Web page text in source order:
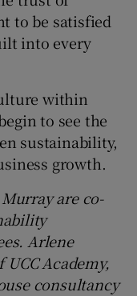
to be satisfied
into every
within
to see the
sustainability,
growth.
are co-
Arlene
Academy,
consultancy